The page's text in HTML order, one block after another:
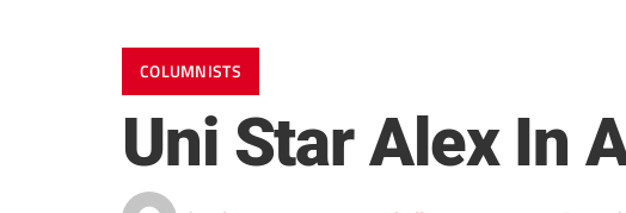
COLUMNISTS
Uni Star Alex In